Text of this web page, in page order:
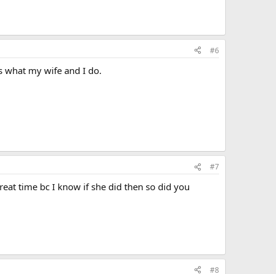
#6
what my wife and I do.
#7
time bc I know if she did then so did you
#8